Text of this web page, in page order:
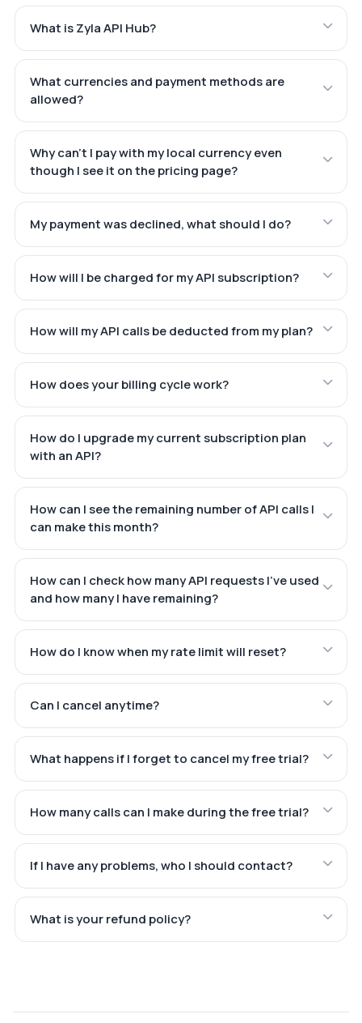
What is Zyla API Hub?
What currencies and payment methods are
allowed?
Why can't I pay with my local currency even
though I see it on the pricing page?
My payment was declined, what should I do?
How will I be charged for my API subscription?
How will my API calls be deducted from my plan?
How does your billing cycle work?
How do I upgrade my current subscription plan
with an API?
How can I see the remaining number of API calls I
can make this month?
How can I check how many API requests I've used
and how many I have remaining?
How do I know when my rate limit will reset?
Can I cancel anytime?
What happens if I forget to cancel my free trial?
How many calls can I make during the free trial?
If I have any problems, who I should contact?
What is your refund policy?